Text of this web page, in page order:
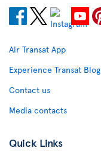
Air Transat App
Experience Transat Blog
Contact us
Media contacts
Quick Links